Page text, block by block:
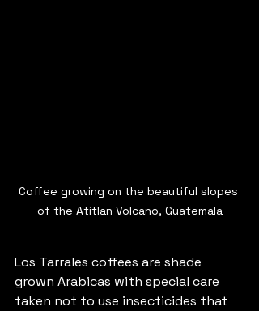
Coffee growing on the beautiful slopes
of the Atitlan Volcano, Guatemala
Los Tarrales coffees are shade
grown Arabicas with special care
taken not to use insecticides that